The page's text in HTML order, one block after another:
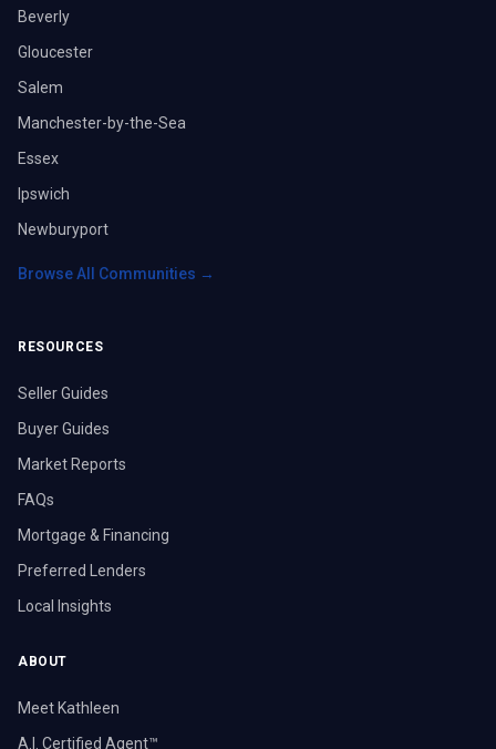
Beverly
Gloucester
Salem
Manchester-by-the-Sea
Essex
Ipswich
Newburyport
Browse All Communities →
RESOURCES
Seller Guides
Buyer Guides
Market Reports
FAQs
Mortgage & Financing
Preferred Lenders
Local Insights
ABOUT
Meet Kathleen
A.I. Certified Agent™